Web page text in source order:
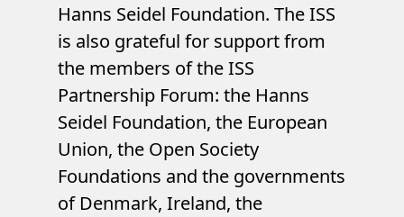
Hanns Seidel Foundation. The ISS
is also grateful for support from
the members of the ISS
Partnership Forum: the Hanns
Seidel Foundation, the European
Union, the Open Society
Foundations and the governments
of Denmark, Ireland, the